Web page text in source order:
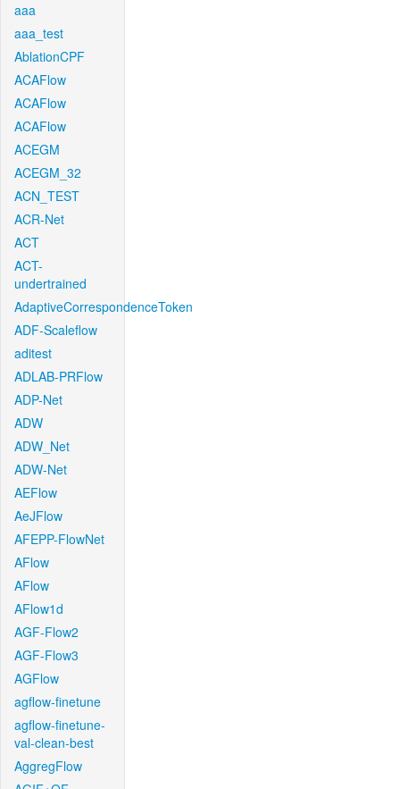
aaa
aaa_test
AblationCPF
ACAFlow
ACAFlow
ACAFlow
ACEGM
ACEGM_32
ACN_TEST
ACR-Net
ACT
ACT-
undertrained
AdaptiveCorrespondenceToken
ADF-Scaleflow
aditest
ADLAB-PRFlow
ADP-Net
ADW
ADW_Net
ADW-Net
AEFlow
AeJFlow
AFEPP-FlowNet
AFlow
AFlow
AFlow1d
AGF-Flow2
AGF-Flow3
AGFlow
agflow-finetune
agflow-finetune-
val-clean-best
AggregFlow